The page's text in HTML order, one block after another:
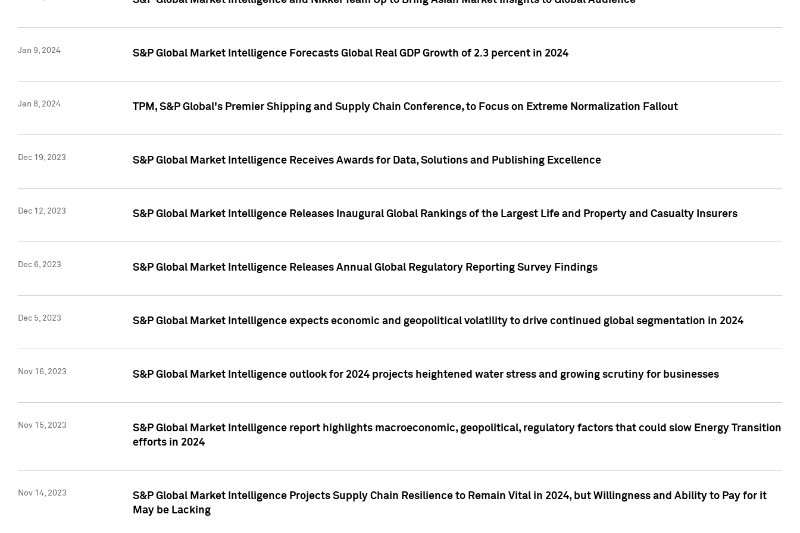
Jan 9, 2024 S&P Global Market Intelligence Forecasts Global Real GDP Growth of 2.3 percent in 2024
Jan 8, 2024 TPM, S&P Global's Premier Shipping and Supply Chain Conference, to Focus on Extreme Normalization Fallout
Dec 19, 2023 S&P Global Market Intelligence Receives Awards for Data, Solutions and Publishing Excellence
Dec 12, 2023 S&P Global Market Intelligence Releases Inaugural Global Rankings of the Largest Life and Property and Casualty Insurers
Dec 6, 2023 S&P Global Market Intelligence Releases Annual Global Regulatory Reporting Survey Findings
Dec 5, 2023 S&P Global Market Intelligence expects economic and geopolitical volatility to drive continued global segmentation in 2024
Nov 16, 2023 S&P Global Market Intelligence outlook for 2024 projects heightened water stress and growing scrutiny for businesses
Nov 15, 2023
S&P Global Market Intelligence report highlights macroeconomic, geopolitical, regulatory factors that could slow Energy Transition
efforts in 2024
Nov 14, 2023
S&P Global Market Intelligence Projects Supply Chain Resilience to Remain Vital in 2024, but Willingness and Ability to Pay for it
May be Lacking